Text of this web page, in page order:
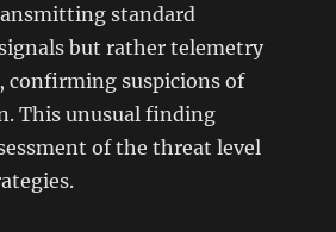
standard
but rather telemetry
confirming suspicions of
This unusual finding
of the threat level